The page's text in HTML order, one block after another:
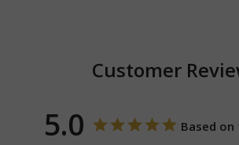
Customer
5.0 Based on